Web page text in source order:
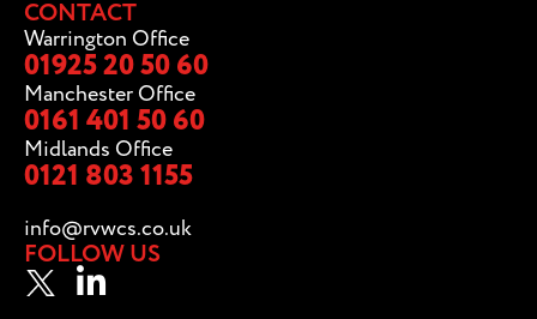
CONTACT
Warrington Office
01925 20 50 60
Manchester Office
0161 401 50 60
Midlands Office
0121 803 1155
info@rvwcs.co.uk
FOLLOW US